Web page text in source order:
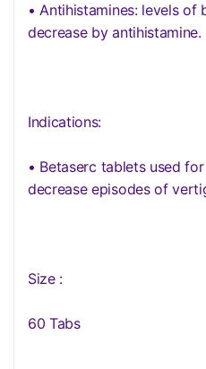
• Antihistamines: levels of
decrease by antihistamine.
Indications:
• Betaserc tablets used for
decrease episodes of
Size :
60 Tabs